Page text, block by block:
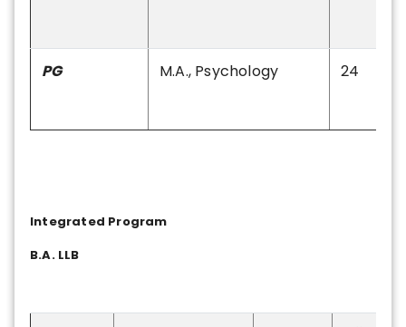
PG M.A., Psychology 24
Integrated Program
B.A. LLB